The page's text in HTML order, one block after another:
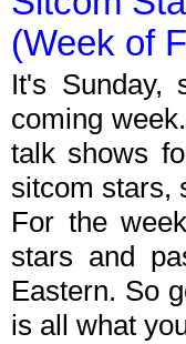
(Week of
It's Sunday,
coming
talk shows
sitcom stars,
For the
stars and
Eastern. So
is all what